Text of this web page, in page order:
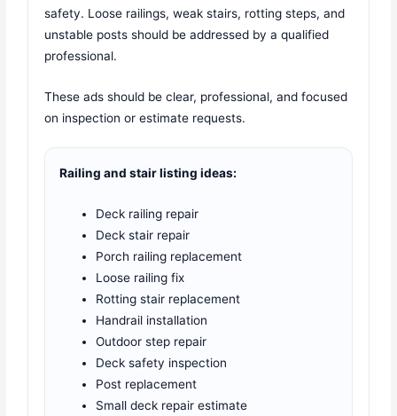
safety. Loose railings, weak stairs, rotting steps, and
unstable posts should be addressed by a qualified
professional.
These ads should be clear, professional, and focused
on inspection or estimate requests.
Railing and stair listing ideas:
Deck railing repair
Deck stair repair
Porch railing replacement
Loose railing fix
Rotting stair replacement
Handrail installation
Outdoor step repair
Deck safety inspection
Post replacement
Small deck repair estimate